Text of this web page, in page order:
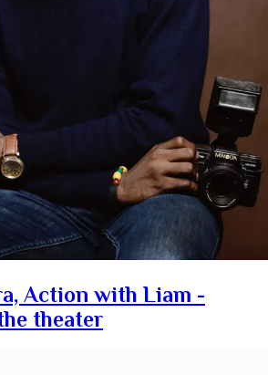
Action with Liam -
theater